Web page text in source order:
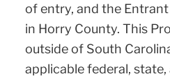
of entry, and the
in Horry County. This
outside of South
applicable federal, state,